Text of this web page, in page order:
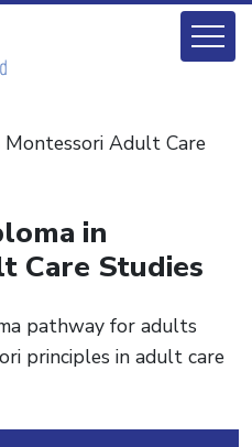
in
Care Studies
pathway for adults
principles in adult care